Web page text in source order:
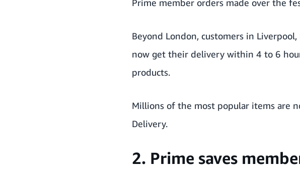
Prime member orders made over the
Beyond London, customers in
now get their delivery within 4 to 6
products.
Millions of the most popular items are
Delivery.
2. Prime saves